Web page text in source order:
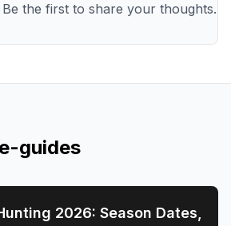
the first to share your thoughts.
guides
2026: Season Dates,